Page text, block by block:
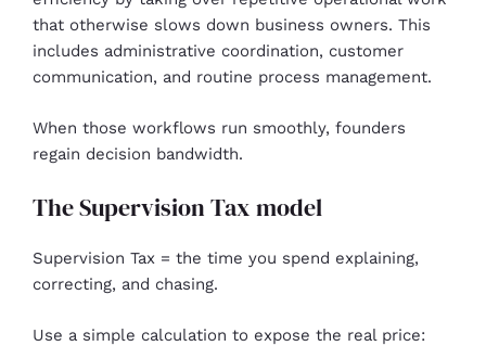
that otherwise slows down business owners. This
includes administrative coordination, customer
communication, and routine process management.
When those workflows run smoothly, founders
regain decision bandwidth.
The Supervision Tax model
Supervision Tax = the time you spend explaining,
correcting, and chasing.
Use a simple calculation to expose the real price: